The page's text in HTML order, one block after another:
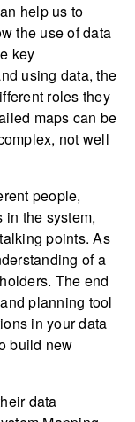
help us to
the use of data
key
using data, the
roles they
maps can be
not well
people,
the system,
points. As
of a
The end
planning tool
in your data
build new
data